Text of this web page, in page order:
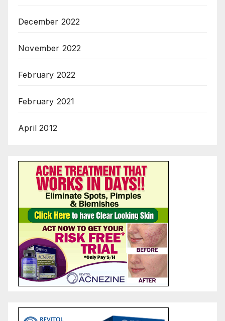
December 2022
November 2022
February 2022
February 2021
April 2012